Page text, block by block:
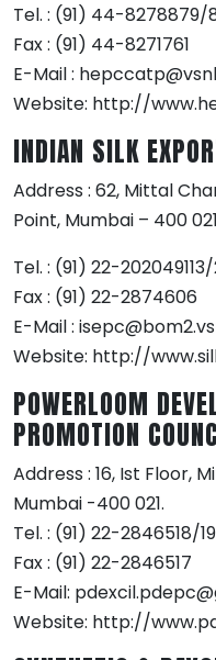
Tel. : (91) 44-8278879/
Fax : (91) 44-8271761
E-Mail :
Website: http://
INDIAN SILK
Address : 62, Mittal
Point, Mumbai – 400
Tel. : (91) 22-
Fax : (91) 22-2874606
E-Mail :
Website: http://
POWERLOOM
PROMOTION
Address : 16, Ist Floor,
Mumbai -400 021.
Tel. : (91) 22-2846518/19
Fax : (91) 22-2846517
E-Mail:
Website: http://